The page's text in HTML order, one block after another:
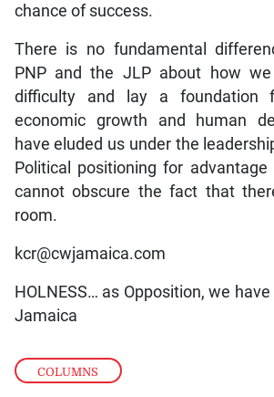
COLUMNS
chance of success.
There is no fundamental
PNP and the JLP about how
difficulty and lay a
economic growth and human
have eluded us under the
Political positioning for
cannot obscure the fact that
room.
kcr@cwjamaica.com
HOLNESS… as Opposition, we
Jamaica